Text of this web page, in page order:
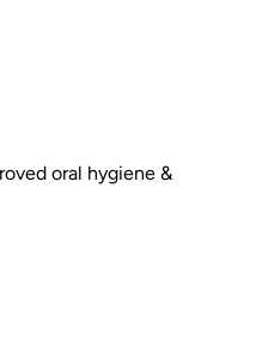
oral hygiene &